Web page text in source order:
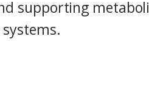
supporting